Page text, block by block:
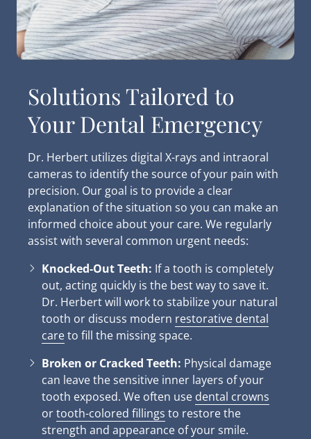
Solutions Tailored to
Your Dental Emergency
Dr. Herbert utilizes digital X-rays and intraoral
cameras to identify the source of your pain with
precision. Our goal is to provide a clear
explanation of the situation so you can make an
informed choice about your care. We regularly
assist with several common urgent needs:
Knocked-Out Teeth: If a tooth is completely
out, acting quickly is the best way to save it.
Dr. Herbert will work to stabilize your natural
tooth or discuss modern restorative dental
careto fill the missing space.
Broken or Cracked Teeth: Physical damage
can leave the sensitive inner layers of your
tooth exposed. We often use dental crowns
ortooth-colored fillings to restore the
strength and appearance of your smile.